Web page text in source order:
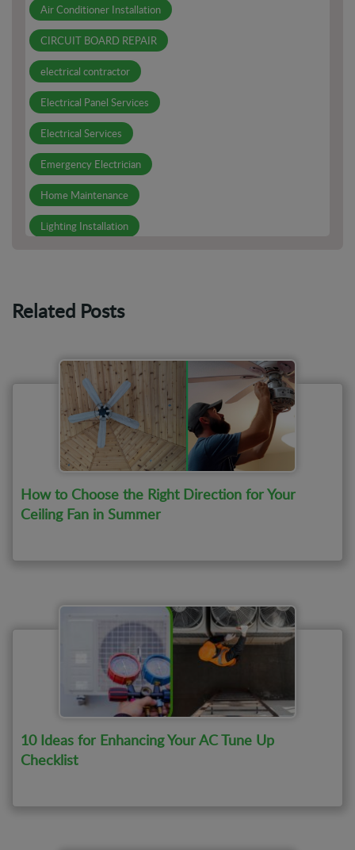
Air Conditioner Installation
CIRCUIT BOARD REPAIR
electrical contractor
Electrical Panel Services
Electrical Services
Emergency Electrician
Home Maintenance
Lighting Installation
PCB Board Repair
smoke detector repair
Related Posts
How to Choose the Right Direction for Your
Ceiling Fan in Summer
10 Ideas for Enhancing Your AC Tune Up
Checklist